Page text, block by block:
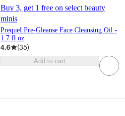
Buy 3, get 1 free on select beauty
minis
Prequel Pre-Gleanse Face Cleansing Oil -
1.7 fl oz
4.6 (35)
Add to cart